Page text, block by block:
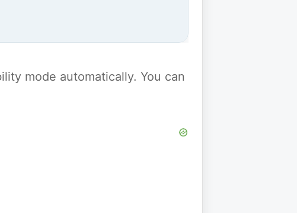
mode automatically. You can